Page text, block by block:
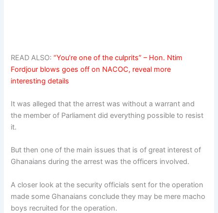
READ ALSO:“You’re one of the culprits” – Hon. Ntim
Fordjour blows goes off on NACOC, reveal more
interesting details
It was alleged that the arrest was without a warrant and
the member of Parliament did everything possible to resist
it.
But then one of the main issues that is of great interest of
Ghanaians during the arrest was the officers involved.
A closer look at the security officials sent for the operation
made some Ghanaians conclude they may be mere macho
boys recruited for the operation.